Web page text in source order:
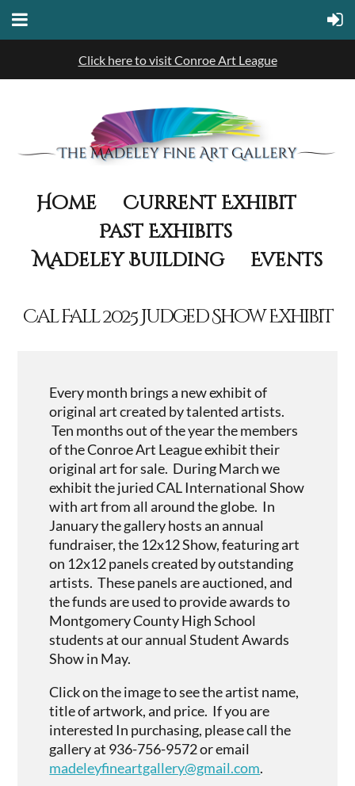
Click here to visit Conroe Art League
Home
Current Exhibit
Past Exhibits
Madeley Building
Events
Cal Fall 2025 Judged Show Exhibit
Every month brings a new exhibit of
original art created by talented artists.
Ten months out of the year the members
of the Conroe Art League exhibit their
original art for sale. During March we
exhibit the juried CAL International Show
with art from all around the globe. In
January the gallery hosts an annual
fundraiser, the 12x12 Show, featuring art
on 12x12 panels created by outstanding
artists. These panels are auctioned, and
the funds are used to provide awards to
Montgomery County High School
students at our annual Student Awards
Show in May.
Click on the image to see the artist name,
title of artwork, and price. If you are
interested In purchasing, please call the
gallery at 936-756-9572 or email
madeleyfineartgallery@gmail.com.